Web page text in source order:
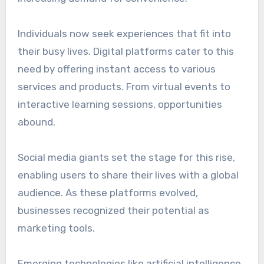
Individuals now seek experiences that fit into
their busy lives. Digital platforms cater to this
need by offering instant access to various
services and products. From virtual events to
interactive learning sessions, opportunities
abound.
Social media giants set the stage for this rise,
enabling users to share their lives with a global
audience. As these platforms evolved,
businesses recognized their potential as
marketing tools.